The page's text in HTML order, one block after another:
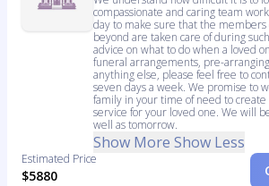
compassionate and caring team
day to make sure that the
beyond are taken care of during
advice on what to do when a loved
funeral arrangements, pre-
anything else, please feel free to
seven days a week. We promise to
family in your time of need to
service for your loved one. We will
well as tomorrow.
Show More Show Less
Estimated Price
$5880